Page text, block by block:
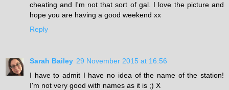
cheating and I'm not that sort of gal. I love the picture and
hope you are having a good weekend xx
Reply
Sarah Bailey 29 November 2015 at 16:56
I have to admit I have no idea of the name of the station!
I'm not very good with names as it is ;) X